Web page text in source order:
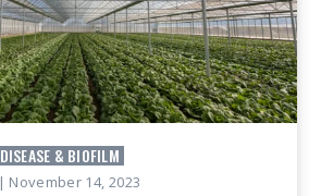
DISEASE & BIOFILM
| November 14, 2023